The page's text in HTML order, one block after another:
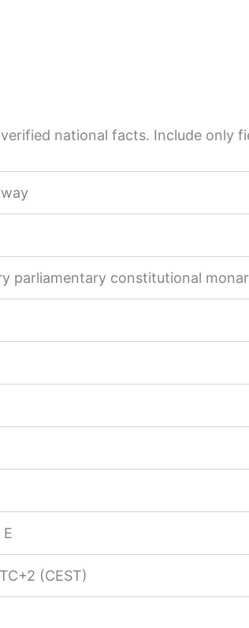
national facts. Include only
parliamentary constitutional
(CEST)